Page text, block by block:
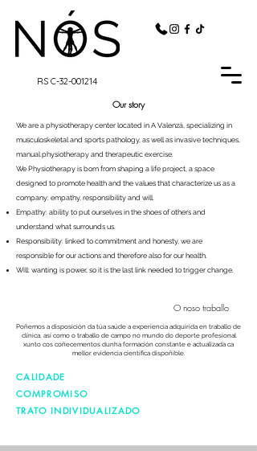
RS C-32-001214
Our story
We are a physiotherapy center located in A Valenzá, specializing in
musculoskeletal and sports pathology, as well as invasive techniques,
manual physiotherapy and therapeutic exercise.
​We Physiotherapy is born from shaping a life project, a space
designed to promote health and the values that characterize us as a
company: empathy, responsibility and will.
Empathy: ability to put ourselves in the shoes of others and
understand what surrounds us.
Responsibility: linked to commitment and honesty, we are
responsible for our actions and therefore also for our health.
Will: wanting is power, so it is the last link needed to trigger change.
O noso traballo
Poñemos a disposición da túa saúde a experiencia adquirida en traballo de
clínica, así como o traballo de campo no mundo do deporte profesional
xunto cos coñecementos dunha formación constante e actualizada ca
mellor evidencia científica dispoñible.
CALIDADE
COMPROMISO
TRATO INDIVIDUALIZADO